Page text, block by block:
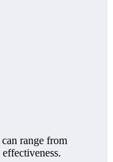
range from